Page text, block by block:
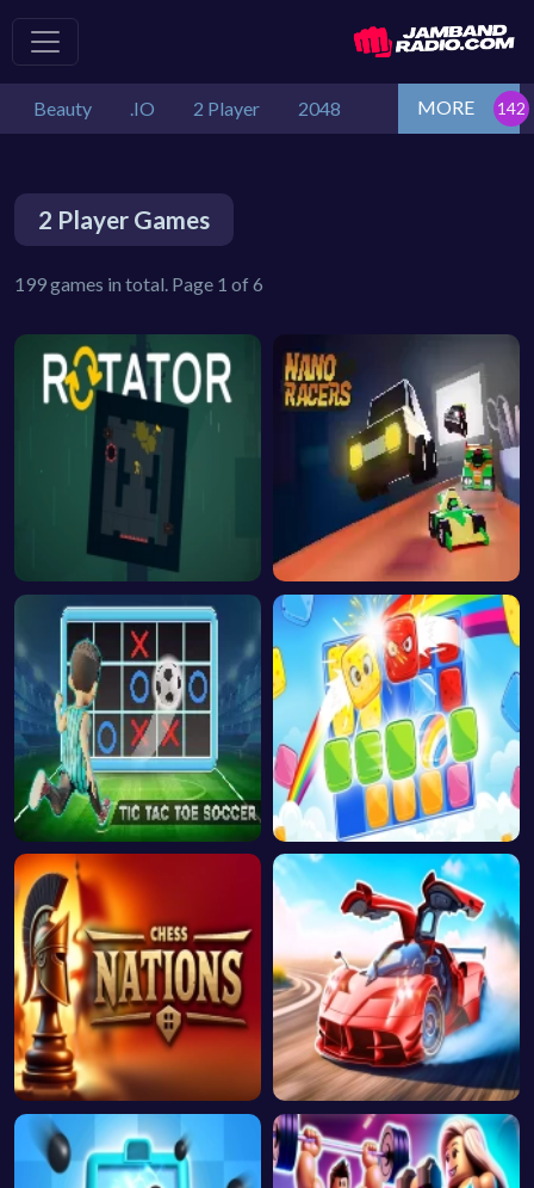
Beauty .IO 2 Player 2048 MORE
2 Player Games
199 games in total. Page 1 of 6